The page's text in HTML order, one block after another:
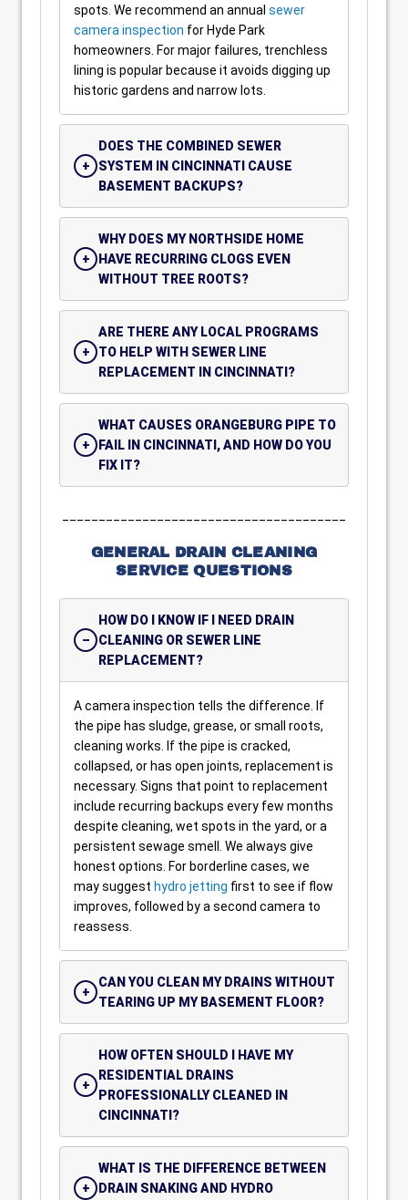
spots. We recommend an annual sewer
camera inspection for Hyde Park
homeowners. For major failures, trenchless
lining is popular because it avoids digging up
historic gardens and narrow lots.
DOES THE COMBINED SEWER
SYSTEM IN CINCINNATI CAUSE
BASEMENT BACKUPS?
WHY DOES MY NORTHSIDE HOME
HAVE RECURRING CLOGS EVEN
WITHOUT TREE ROOTS?
ARE THERE ANY LOCAL PROGRAMS
TO HELP WITH SEWER LINE
REPLACEMENT IN CINCINNATI?
WHAT CAUSES ORANGEBURG PIPE TO
FAIL IN CINCINNATI, AND HOW DO YOU
FIX IT?
GENERAL DRAIN CLEANING
SERVICE QUESTIONS
HOW DO I KNOW IF I NEED DRAIN
CLEANING OR SEWER LINE
REPLACEMENT?
A camera inspection tells the difference. If
the pipe has sludge, grease, or small roots,
cleaning works. If the pipe is cracked,
collapsed, or has open joints, replacement is
necessary. Signs that point to replacement
include recurring backups every few months
despite cleaning, wet spots in the yard, or a
persistent sewage smell. We always give
honest options. For borderline cases, we
may suggest hydro jetting first to see if flow
improves, followed by a second camera to
reassess.
CAN YOU CLEAN MY DRAINS WITHOUT
TEARING UP MY BASEMENT FLOOR?
HOW OFTEN SHOULD I HAVE MY
RESIDENTIAL DRAINS
PROFESSIONALLY CLEANED IN
CINCINNATI?
WHAT IS THE DIFFERENCE BETWEEN
DRAIN SNAKING AND HYDRO